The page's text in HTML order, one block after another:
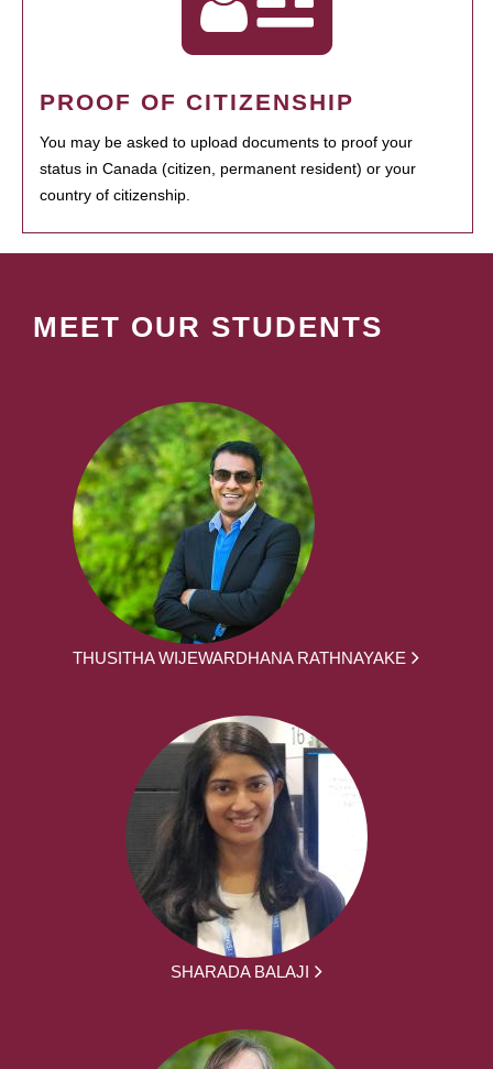
PROOF OF CITIZENSHIP
You may be asked to upload documents to proof your
status in Canada (citizen, permanent resident) or your
country of citizenship.
MEET OUR STUDENTS
THUSITHA WIJEWARDHANA RATHNAYAKE
SHARADA BALAJI